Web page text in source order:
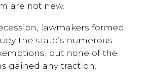
are not new.
lawmakers formed
the state’s numerous
but none of the
gained any traction.